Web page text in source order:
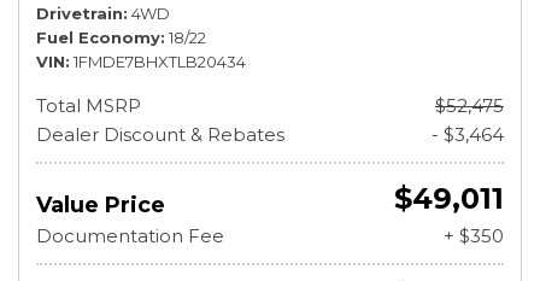
Drivetrain 4WD
Fuel Economy 18/22
VIN 1FMDE7BHXTLB20434
Total MSRP
$52,475
Dealer Discount & Rebates
- $3,464
Value Price $49,011
Documentation Fee + $350